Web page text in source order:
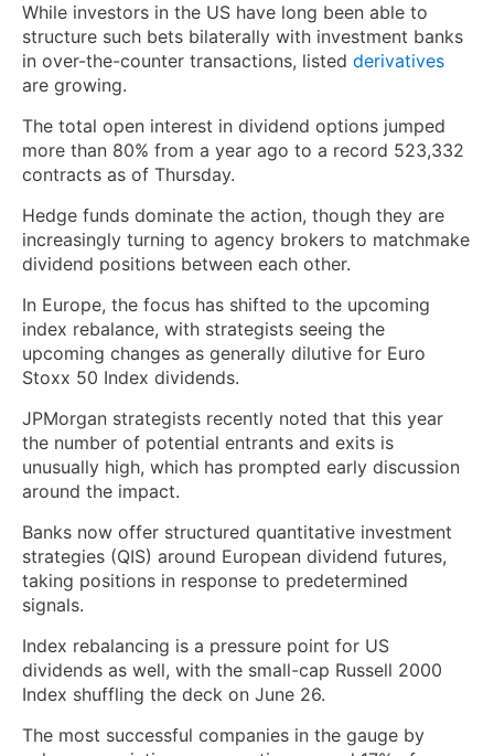
While investors in the US have long been able to
structure such bets bilaterally with investment banks
in over-the-counter transactions, listed derivatives
are growing.
The total open interest in dividend options jumped
more than 80% from a year ago to a record 523,332
contracts as of Thursday.
Hedge funds dominate the action, though they are
increasingly turning to agency brokers to matchmake
dividend positions between each other.
In Europe, the focus has shifted to the upcoming
index rebalance, with strategists seeing the
upcoming changes as generally dilutive for Euro
Stoxx 50 Index dividends.
JPMorgan strategists recently noted that this year
the number of potential entrants and exits is
unusually high, which has prompted early discussion
around the impact.
Banks now offer structured quantitative investment
strategies (QIS) around European dividend futures,
taking positions in response to predetermined
signals.
Index rebalancing is a pressure point for US
dividends as well, with the small-cap Russell 2000
Index shuffling the deck on June 26.
The most successful companies in the gauge by